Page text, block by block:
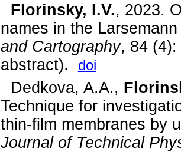
Florinsky, I.V., 2023.
names in the
and Cartography, 84 (4):
abstract).
doi
Dedkova, A.A.,
Technique for
thin-film membranes by
Journal of Technical